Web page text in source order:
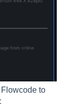
to